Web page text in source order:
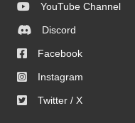
YouTube Channel
Discord
Facebook
Instagram
Twitter / X